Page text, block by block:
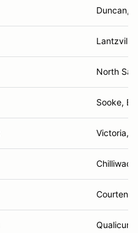
Duncan,
North
Sooke, BC
Victoria,
Qualicum